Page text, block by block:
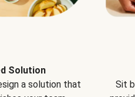
Solution
a solution that
Sit